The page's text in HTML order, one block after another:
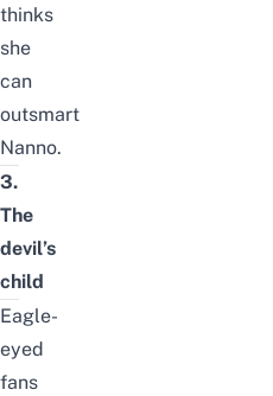
thinks
she
can
outsmart
Nanno.
3.
The
devil’s
child
Eagle-
eyed
fans